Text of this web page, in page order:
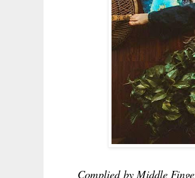
Compliedby Middle